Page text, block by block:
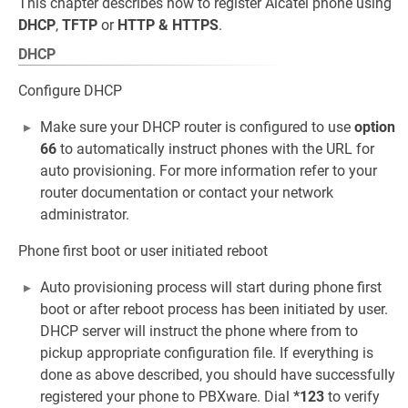
DHCP, TFTP or HTTP & HTTPS.
DHCP
Configure DHCP
Make sure your DHCP router is configured to use option
66 to automatically instruct phones with the URL for
auto provisioning. For more information refer to your
router documentation or contact your network
administrator.
Phone first boot or user initiated reboot
Auto provisioning process will start during phone first
boot or after reboot process has been initiated by user.
DHCP server will instruct the phone where from to
pickup appropriate configuration file. If everything is
done as above described, you should have successfully
registered your phone to PBXware. Dial *123 to verify